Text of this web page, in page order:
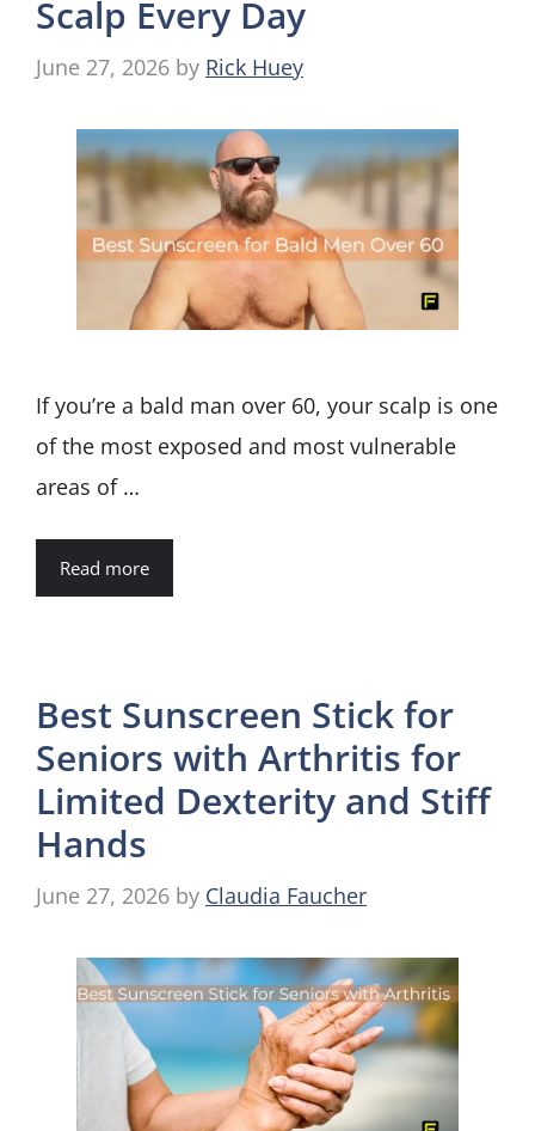
Scalp Every Day
June 27, 2026 by Rick Huey
If you’re a bald man over 60, your scalp is one
of the most exposed and most vulnerable
areas of …
Read more
Best Sunscreen Stick for
Seniors with Arthritis for
Limited Dexterity and Stiff
Hands
June 27, 2026 by Claudia Faucher